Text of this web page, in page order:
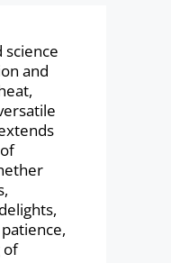
science
and
of